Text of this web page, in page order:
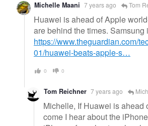
Michelle Maani 7 years ago Tom
Huawei is ahead of Apple
are behind the times. Samsung
https://www.theguardian.com/
01/huawei-beats-apple-s…
0 0
Tom Reichner 7 years ago
Michelle, If Huawei is ahead
come I hear about the